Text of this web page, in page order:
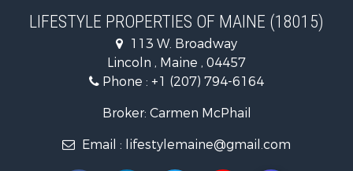
Home in Town for Sale
Hunting for Sale
Lakefront Property for Sale
Log Homes & Cabins for Sale
Coastal Property for Sale
LIFESTYLE PROPERTIES OF MAINE (18015)
113 W. Broadway
Lincoln , Maine , 04457
Phone : +1 (207) 794-6164
Broker: Carmen McPhail
Email : lifestylemaine@gmail.com